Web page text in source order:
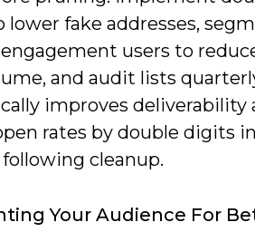
lower fake addresses,
users to
and audit lists
improves deliverability
rates by double digits in
cleanup.
Your Audience For